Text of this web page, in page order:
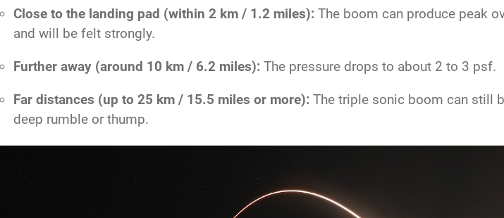
Close to the landing pad (within 2 km / 1.2 miles): The boom can produce peak
and will be felt strongly.
Further away (around 10 km / 6.2 miles): The pressure drops to about 2 to 3 psf.
Far distances (up to 25 km / 15.5 miles or more): The triple sonic boom can still
deep rumble or thump.